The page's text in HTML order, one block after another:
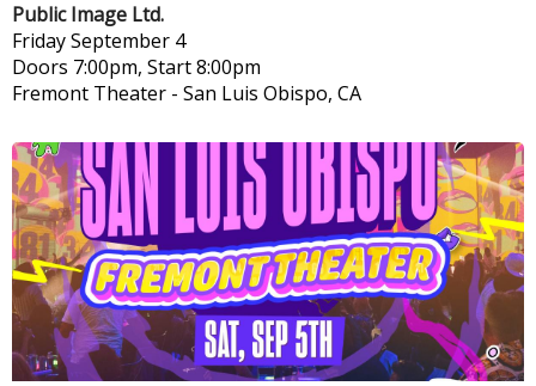
Public Image Ltd.
FridaySeptember 4
Doors 7:00pm, Start 8:00pm
Fremont Theater - San Luis Obispo, CA